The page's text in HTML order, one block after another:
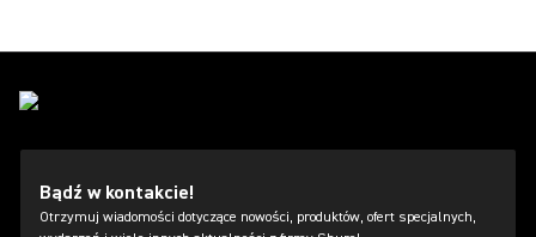
Bądź w kontakcie!
Otrzymuj wiadomości dotyczące nowości, produktów, ofert specjalnych,